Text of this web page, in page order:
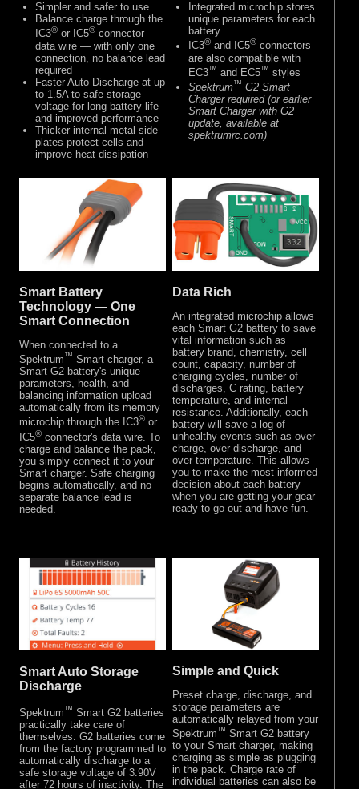
Simpler and safer to use
Balance charge through the
IC3® or IC5® connector
data wire — with only one
connection, no balance lead
required
Faster Auto Discharge at up
to 1.5A to safe storage
voltage for long battery life
and improved performance
Thicker internal metal side
plates protect cells and
improve heat dissipation
Integrated microchip stores
unique parameters for each
battery
IC3® and IC5® connectors
are also compatible with
EC3™ and EC5™ styles
Spektrum™ G2 Smart
Charger required (or earlier
Smart Charger with G2
update, available at
spektrumrc.com)
Smart Battery
Technology — One
Smart Connection
When connected to a
Spektrum™ Smart charger, a
Smart G2 battery's unique
parameters, health, and
balancing information upload
automatically from its memory
microchip through the IC3® or
IC5® connector's data wire. To
charge and balance the pack,
you simply connect it to your
Smart charger. Safe charging
begins automatically, and no
separate balance lead is
needed.
Data Rich
An integrated microchip allows
each Smart G2 battery to save
vital information such as
battery brand, chemistry, cell
count, capacity, number of
charging cycles, number of
discharges, C rating, battery
temperature, and internal
resistance. Additionally, each
battery will save a log of
unhealthy events such as over-
charge, over-discharge, and
over-temperature. This allows
you to make the most informed
decision about each battery
when you are getting your gear
ready to go out and have fun.
Smart Auto Storage
Discharge
Spektrum™ Smart G2 batteries
practically take care of
themselves. G2 batteries come
from the factory programmed to
automatically discharge to a
safe storage voltage of 3.90V
after 72 hours of inactivity. The
Simple and Quick
Preset charge, discharge, and
storage parameters are
automatically relayed from your
Spektrum™ Smart G2 battery
to your Smart charger, making
charging as simple as plugging
in the pack. Charge rate of
individual batteries can also be